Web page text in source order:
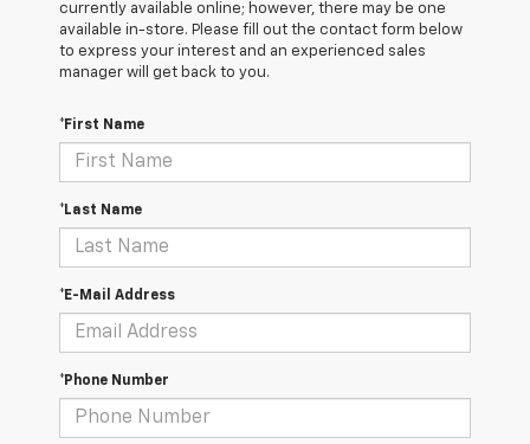
currently available online; however, there may be one
available in-store. Please fill out the contact form below
to express your interest and an experienced sales
manager will get back to you.
*First Name
*Last Name
*E-Mail Address
*Phone Number